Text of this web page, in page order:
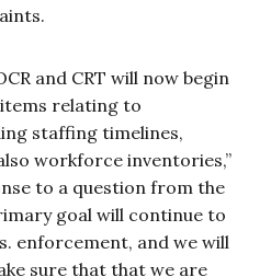
and CRT will now begin
relating to
staffing timelines,
workforce inventories,”
to a question from the
goal will continue to
enforcement, and we will
sure that that we are